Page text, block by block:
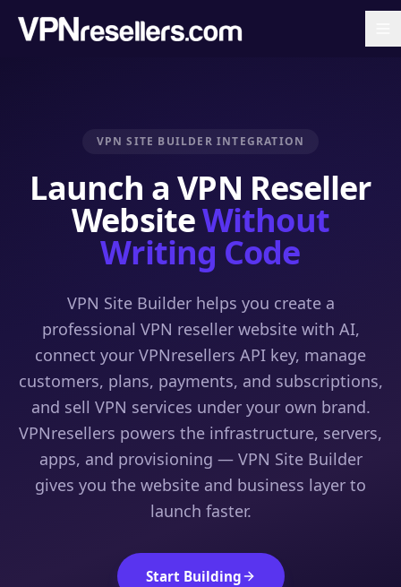
VPN SITE BUILDER INTEGRATION
Launch a VPN Reseller
WebsiteWithout
Writing Code
VPN Site Builder helps you create a
professional VPN reseller website with AI,
connect your VPNresellers API key, manage
customers, plans, payments, and subscriptions,
and sell VPN services under your own brand.
VPNresellers powers the infrastructure, servers,
apps, and provisioning — VPN Site Builder
gives you the website and business layer to
launch faster.
Start Building